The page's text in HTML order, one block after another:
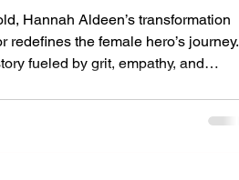
Hannah Aldeen’s transformation
redefines the female hero’s journey.
fueled by grit, empathy, and